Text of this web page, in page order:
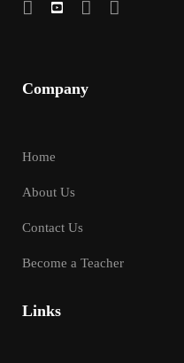
Company
Home
About Us
Contact Us
Become a Teacher
Links